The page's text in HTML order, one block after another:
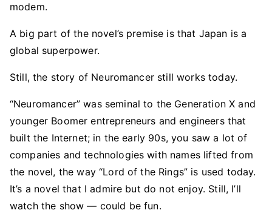
modem.
A big part of the novel’s premise is that Japan is a
global superpower.
Still, the story of Neuromancer still works today.
“Neuromancer” was seminal to the Generation X and
younger Boomer entrepreneurs and engineers that
built the Internet; in the early 90s, you saw a lot of
companies and technologies with names lifted from
the novel, the way “Lord of the Rings” is used today.
It’s a novel that I admire but do not enjoy. Still, I’ll
watch the show — could be fun.